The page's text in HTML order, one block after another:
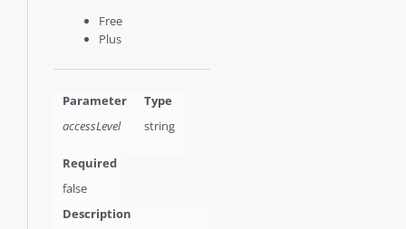
Free
Plus
accessLevel string
false